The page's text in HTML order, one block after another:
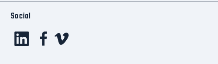
Social